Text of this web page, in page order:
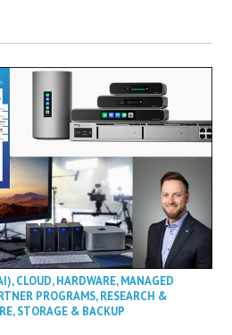
,CLOUD,HARDWARE,MANAGED
PROGRAMS,RESEARCH &
,STORAGE & BACKUP